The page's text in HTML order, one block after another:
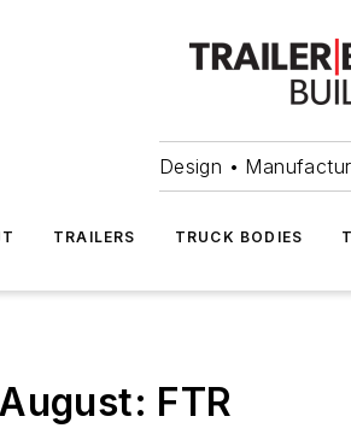
Design •
TRAILERS TRUCK BODIES
FTR